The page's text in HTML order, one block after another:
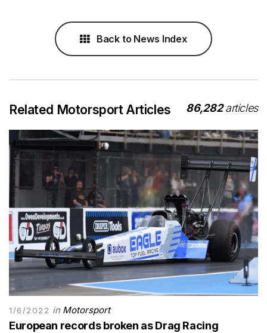
Back to News Index
Related Motorsport Articles 86,282articles
1/6/2022 in Motorsport
European records broken as Drag Racing